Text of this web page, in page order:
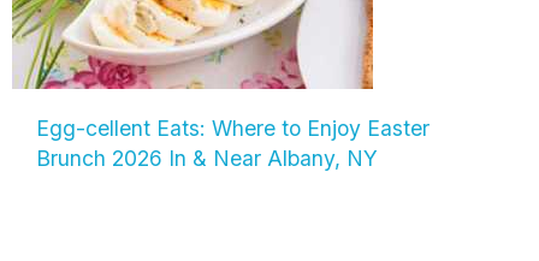
Egg-cellent Eats: Where to Enjoy Easter
Brunch 2026 In & Near Albany, NY